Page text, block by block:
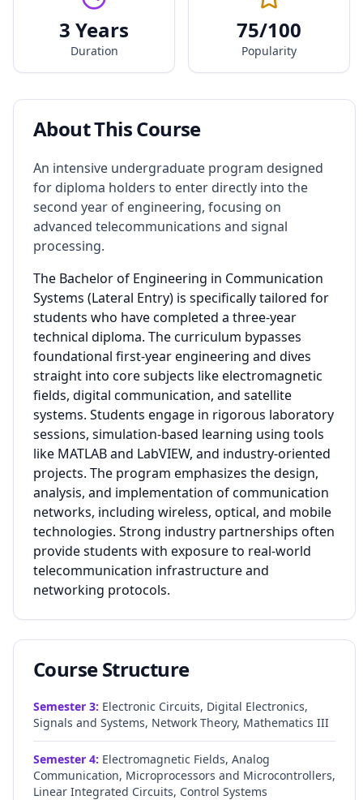
3 Years
Duration
75/100
Popularity
About This Course
An intensive undergraduate program designed
for diploma holders to enter directly into the
second year of engineering, focusing on
advanced telecommunications and signal
processing.
The Bachelor of Engineering in Communication
Systems (Lateral Entry) is specifically tailored for
students who have completed a three-year
technical diploma. The curriculum bypasses
foundational first-year engineering and dives
straight into core subjects like electromagnetic
fields, digital communication, and satellite
systems. Students engage in rigorous laboratory
sessions, simulation-based learning using tools
like MATLAB and LabVIEW, and industry-oriented
projects. The program emphasizes the design,
analysis, and implementation of communication
networks, including wireless, optical, and mobile
technologies. Strong industry partnerships often
provide students with exposure to real-world
telecommunication infrastructure and
networking protocols.
Course Structure
Semester 3: Electronic Circuits, Digital Electronics,
Signals and Systems, Network Theory, Mathematics III
Semester 4: Electromagnetic Fields, Analog
Communication, Microprocessors and Microcontrollers,
Linear Integrated Circuits, Control Systems